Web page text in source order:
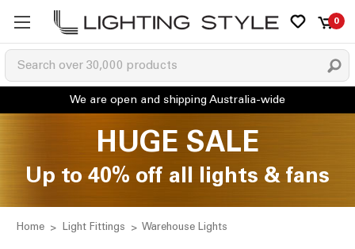
0
HUGE SALE
Up to 40% off all lights & fans
Home Light Fittings Warehouse Lights